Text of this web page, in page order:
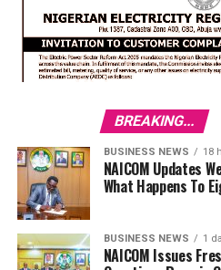
BREAKING...
BUSINESS NEWS 18
NAICOM Updates
What Happens To
BUSINESS NEWS 1
NAICOM Issues